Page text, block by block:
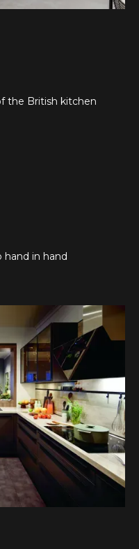
the British kitchen
in hand